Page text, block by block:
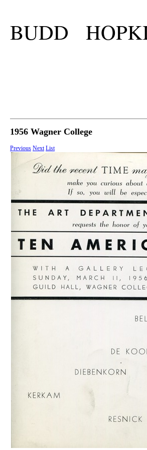
BUDD
1956 Wagner College
Previous Next List